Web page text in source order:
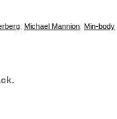
Michael Mannion Min-body